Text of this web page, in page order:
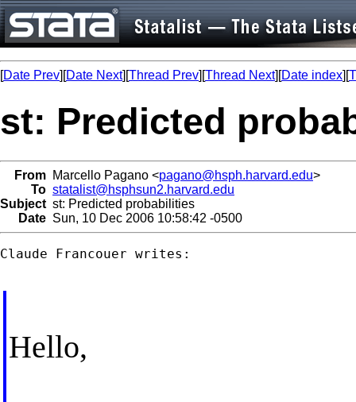
[Date Prev][Date Next][Thread Prev][Thread Next][Date index][
st: Predicted
From Marcello Pagano <pagano@hsph.harvard.edu>
To statalist@hsphsun2.harvard.edu
Subject st: Predicted probabilities
Date Sun, 10 Dec 2006 10:58:42 -0500
Claude Francouer writes:
Hello,